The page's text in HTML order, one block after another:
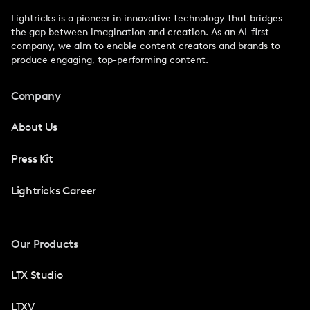
Lightricks is a pioneer in innovative technology that bridges
the gap between imagination and creation. As an AI-first
company, we aim to enable content creators and brands to
produce engaging, top-performing content.
Company
About Us
Press Kit
Lightricks Career
Our Products
LTX Studio
LTXV